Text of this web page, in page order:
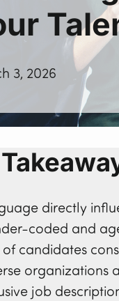
3, 2026
directly
coded and
of candidates
organizations
job